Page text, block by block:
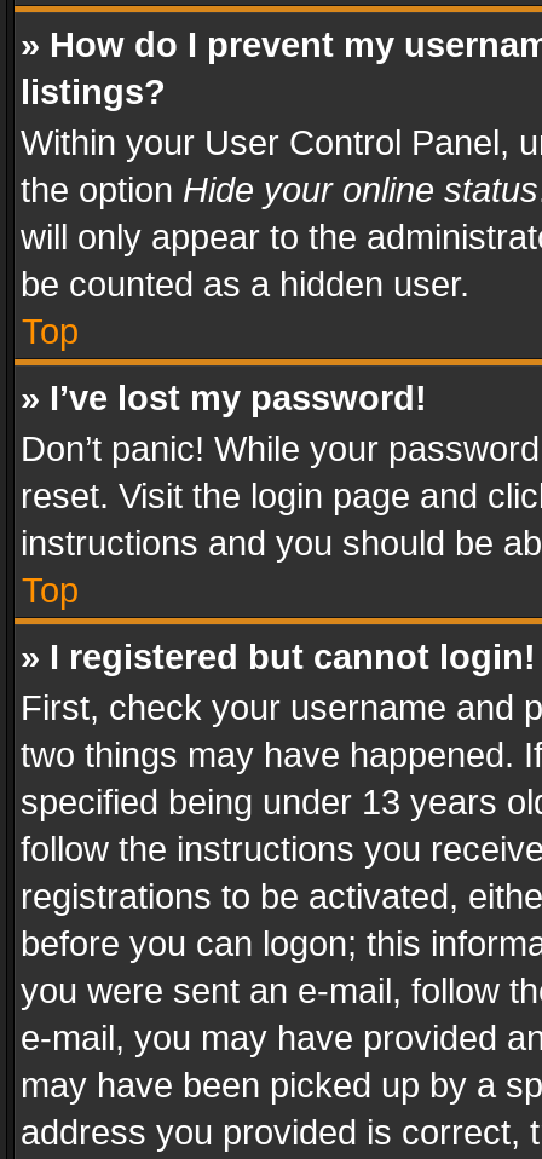
» How do I prevent my
listings?
Within your User Control Panel,
the option Hide your online status
will only appear to the
be counted as a hidden user.
Top
» I’ve lost my password!
Don’t panic! While your
reset. Visit the login page and
instructions and you should be
Top
» I registered but cannot login!
First, check your username and
two things may have happened.
specified being under 13 years
follow the instructions you
registrations to be activated,
before you can logon; this
you were sent an e-mail, follow
e-mail, you may have provided
may have been picked up by a
address you provided is correct,